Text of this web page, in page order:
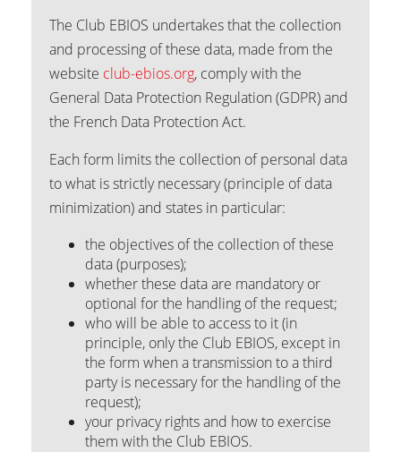
The Club EBIOS undertakes that the collection
and processing of these data, made from the
website club-ebios.org, comply with the
General Data Protection Regulation (GDPR) and
the French Data Protection Act.
Each form limits the collection of personal data
to what is strictly necessary (principle of data
minimization) and states in particular:
the objectives of the collection of these
data (purposes);
whether these data are mandatory or
optional for the handling of the request;
who will be able to access to it (in
principle, only the Club EBIOS, except in
the form when a transmission to a third
party is necessary for the handling of the
request);
your privacy rights and how to exercise
them with the Club EBIOS.